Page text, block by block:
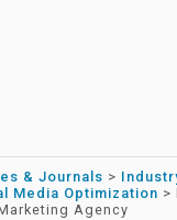
& Journals >
Media Optimization >
Agency